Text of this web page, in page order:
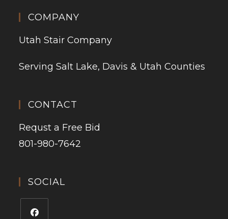
COMPANY
Utah Stair Company
Serving Salt Lake, Davis & Utah Counties
CONTACT
Requst a Free Bid
801-980-7642
SOCIAL